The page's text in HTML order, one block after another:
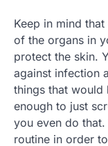
Keep in mind
of the organs in
protect the skin.
against infection
things that would
enough to just
you even do
routine in order